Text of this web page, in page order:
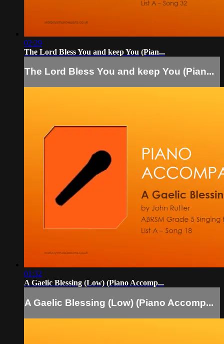
02:29
The Lord Bless You and keep You (Pian...
The Lord Bless You and keep You (Pian...
01:32
A Gaelic Blessing (Low) (Piano Accomp...
A Gaelic Blessing (Low) (Piano Accomp...